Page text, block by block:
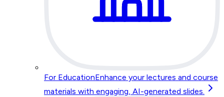
For EducationEnhance your lectures and course
materials with engaging, AI-generated slides.